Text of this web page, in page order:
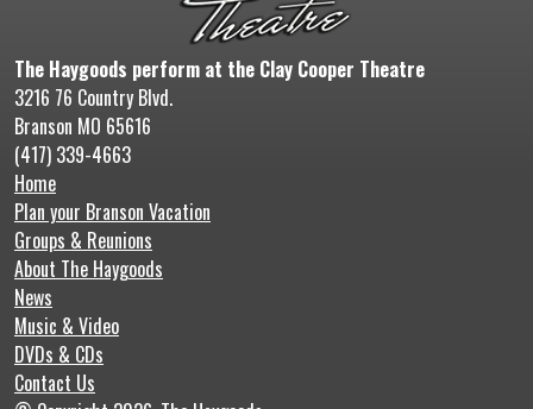
The Haygoods perform at the Clay Cooper Theatre
3216 76 Country Blvd.
Branson MO 65616
(417) 339-4663
Home
Plan your Branson Vacation
Groups & Reunions
About The Haygoods
News
Music & Video
DVDs & CDs
Contact Us